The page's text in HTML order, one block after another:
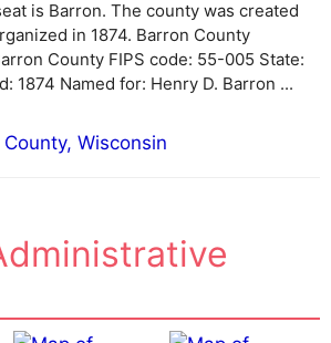
is Barron. The county was created
in 1874. Barron County
County FIPS code: 55-005 State:
1874 Named for: Henry D. Barron ...